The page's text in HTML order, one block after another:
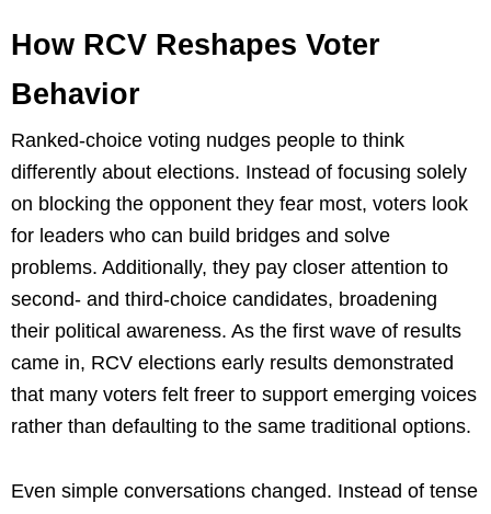
How RCV Reshapes Voter
Behavior
Ranked-choice voting nudges people to think
differently about elections. Instead of focusing solely
on blocking the opponent they fear most, voters look
for leaders who can build bridges and solve
problems. Additionally, they pay closer attention to
second- and third-choice candidates, broadening
their political awareness. As the first wave of results
came in, RCV elections early results demonstrated
that many voters felt freer to support emerging voices
rather than defaulting to the same traditional options.
Even simple conversations changed. Instead of tense